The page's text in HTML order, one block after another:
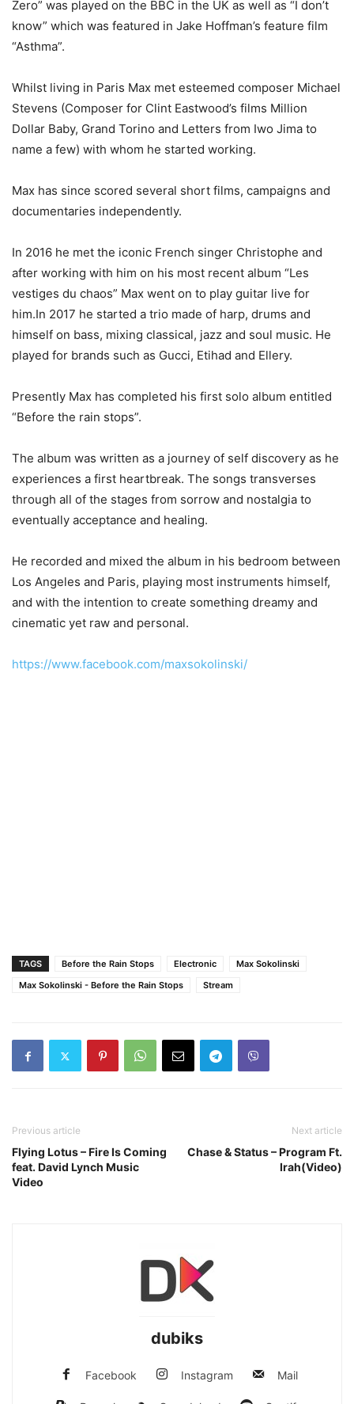
Zero” was played on the BBC in the UK as well as “I don’t
know” which was featured in Jake Hoffman’s feature film
“Asthma”.
Whilst living in Paris Max met esteemed composer Michael
Stevens (Composer for Clint Eastwood’s films Million
Dollar Baby, Grand Torino and Letters from Iwo Jima to
name a few) with whom he started working.
Max has since scored several short films, campaigns and
documentaries independently.
In 2016 he met the iconic French singer Christophe and
after working with him on his most recent album “Les
vestiges du chaos” Max went on to play guitar live for
him.In 2017 he started a trio made of harp, drums and
himself on bass, mixing classical, jazz and soul music. He
played for brands such as Gucci, Etihad and Ellery.
Presently Max has completed his first solo album entitled
“Before the rain stops”.
The album was written as a journey of self discovery as he
experiences a first heartbreak. The songs transverses
through all of the stages from sorrow and nostalgia to
eventually acceptance and healing.
He recorded and mixed the album in his bedroom between
Los Angeles and Paris, playing most instruments himself,
and with the intention to create something dreamy and
cinematic yet raw and personal.
https://www.facebook.com/maxsokolinski/
TAGS Before the Rain Stops Electronic
Max Sokolinski
Max Sokolinski - Before the Rain Stops
Stream
Previous article
Flying Lotus – Fire Is Coming
feat. David Lynch Music
Video
Next article
Chase & Status – Program Ft.
Irah(Video)
dubiks
Facebook Instagram Mail